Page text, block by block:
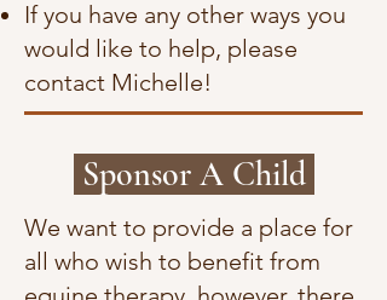
If you have any other ways you
would like to help, please
contact Michelle!
Sponsor A Child
We want to provide a place for
all who wish to benefit from